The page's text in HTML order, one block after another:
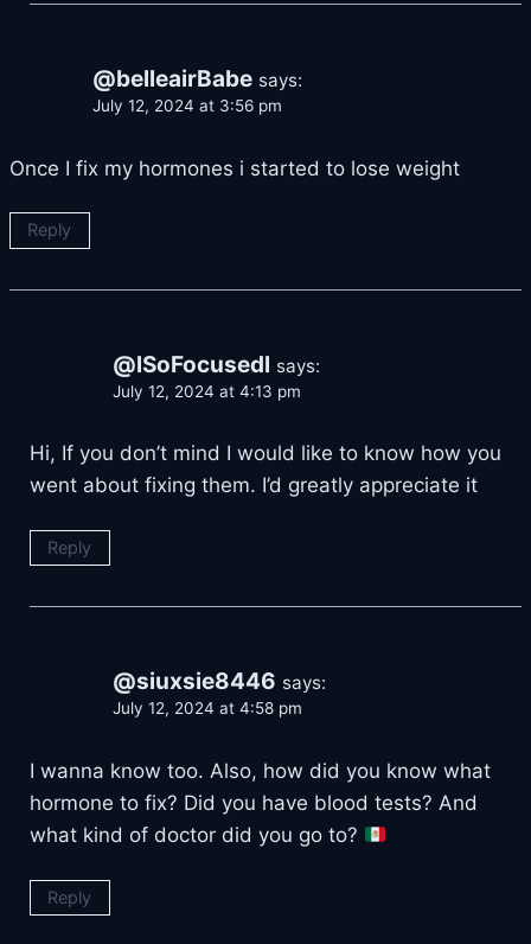
@belleairBabe says:
July 12, 2024 at 3:56 pm
Once I fix my hormones i started to lose weight
Reply
@lSoFocusedl says:
July 12, 2024 at 4:13 pm
Hi, If you don’t mind I would like to know how you
went about fixing them. I’d greatly appreciate it
Reply
@siuxsie8446 says:
July 12, 2024 at 4:58 pm
I wanna know too. Also, how did you know what
hormone to fix? Did you have blood tests? And
what kind of doctor did you go to?
Reply